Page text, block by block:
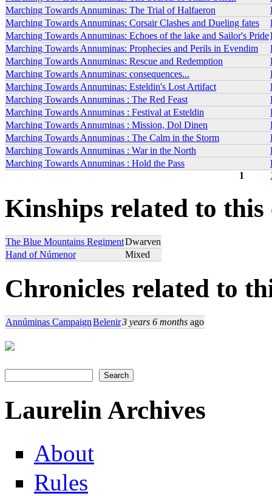
Marching Towards Annuminas: The Trial of Halfaeron
Marching Towards Annuminas: Corsair Clashes and Dueling fates
Marching Towards Annuminas: Echoes of the lake and Sailor's Pride
Marching Towards Annuminas: Prophecies and Perils in Evendim
Marching Towards Annuminas: Rescue and Redemption
Marching Towards Annuminas: consequences...
Marching Towards Annuminas: Esteldin's Lost Artifact
Marching Towards Annuminas : The Red Feast
Marching Towards Annuminas : Festival at Esteldin
Marching Towards Annuminas : Mission, Dol Dinen
Marching Towards Annuminas : The Calm in the Storm
Marching Towards Annuminas : War in the North
Marching Towards Annuminas : Hold the Pass
1
Kinships related to this
The Blue Mountains RegimentDwarven
Hand of Númenor
Mixed
Chronicles related to
Annúminas CampaignBelenir3 years 6 months ago
Laurelin Archives
About
Rules